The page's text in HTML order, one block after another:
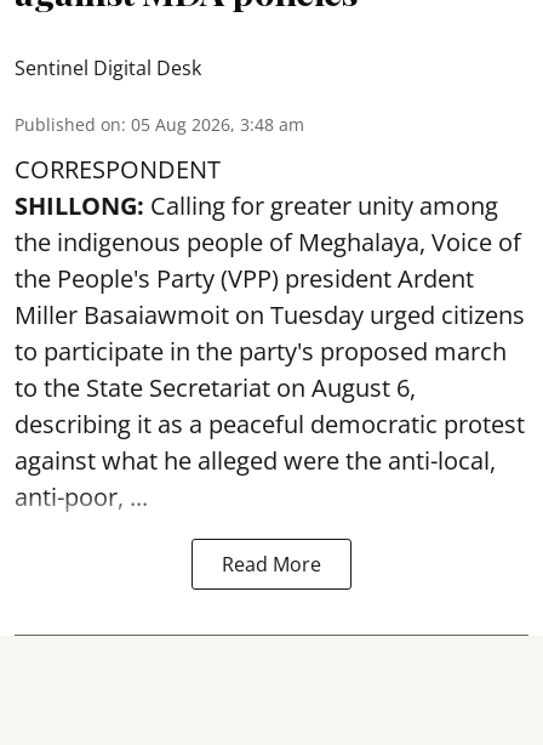
Sentinel Digital Desk
Published on: 05 Aug 2026, 3:48 am
CORRESPONDENT
SHILLONG: Calling for greater unity among
the indigenous people of Meghalaya, Voice of
the People's Party (VPP) president Ardent
Miller Basaiawmoit on Tuesday urged citizens
to participate in the party's proposed march
to the State Secretariat on August 6,
describing it as a peaceful democratic protest
against what he alleged were the anti-local,
anti-poor, ...
Read More